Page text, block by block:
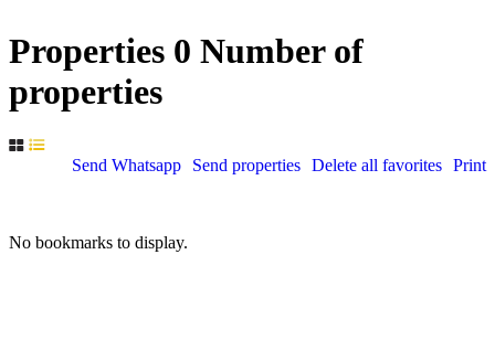
Properties 0 Number of
properties
Print
Delete all favorites
Send properties
Send Whatsapp
No bookmarks to display.